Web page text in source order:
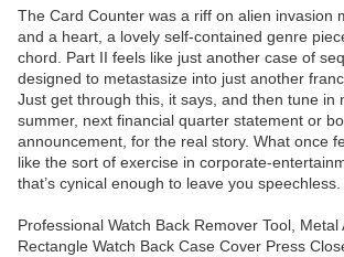
The Card Counter was a riff on alien invasion
and a heart, a lovely self-contained genre
chord. Part II feels like just another case of
designed to metastasize into just another
Just get through this, it says, and then tune in
summer, next financial quarter statement or
announcement, for the real story. What once
like the sort of exercise in corporate-
that’s cynical enough to leave you speechless.
Professional Watch Back Remover Tool, Metal
Rectangle Watch Back Case Cover Press